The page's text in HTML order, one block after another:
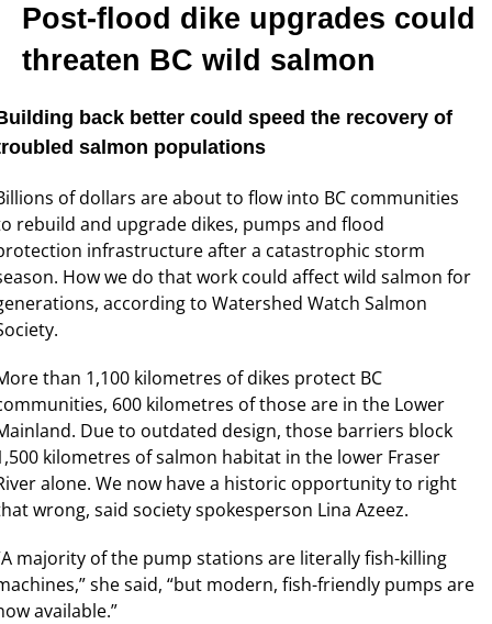
Post-flood dike upgrades could
threaten BC wild salmon
back better could speed the recovery of
salmon populations
of dollars are about to flow into BC communities
rebuild and upgrade dikes, pumps and flood
infrastructure after a catastrophic storm
How we do that work could affect wild salmon for
according to Watershed Watch Salmon
than 1,100 kilometres of dikes protect BC
600 kilometres of those are in the Lower
Due to outdated design, those barriers block
kilometres of salmon habitat in the lower Fraser
alone. We now have a historic opportunity to right
wrong, said society spokesperson Lina Azeez.
majority of the pump stations are literally fish-killing
she said, “but modern, fish-friendly pumps are
available.”